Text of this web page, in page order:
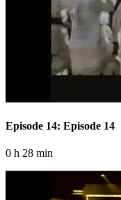
Episode 14: Episode 14
0 h 28 min